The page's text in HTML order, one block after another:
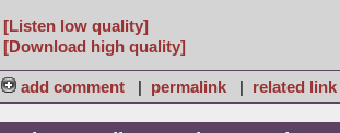
[Listen low quality]
[Download high quality]
add comment | permalink | related link